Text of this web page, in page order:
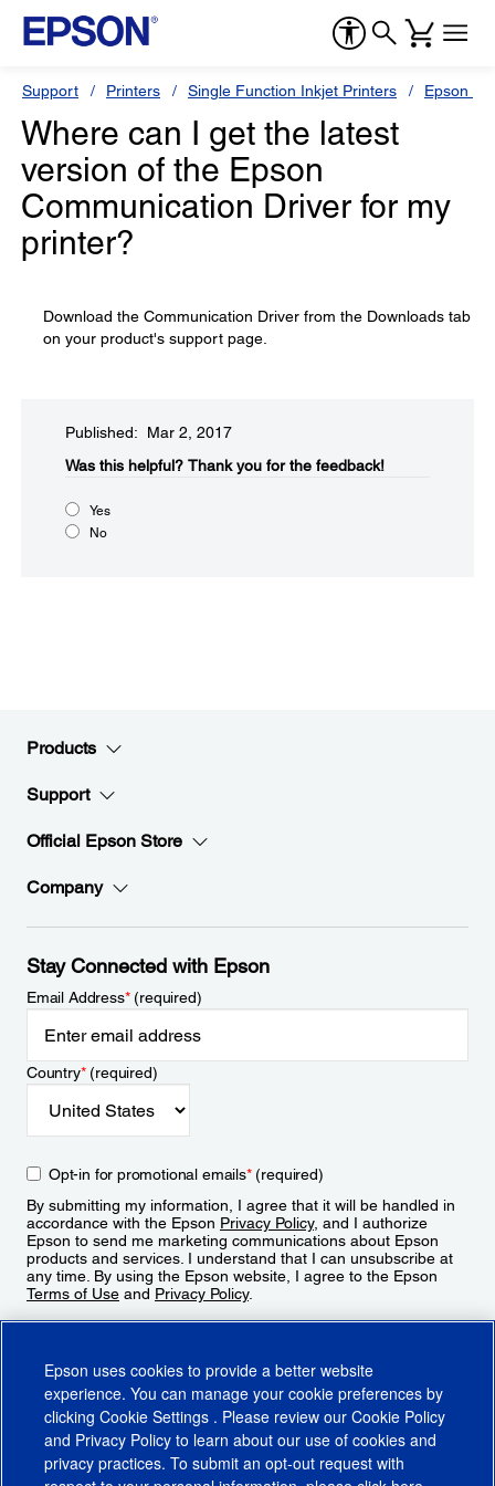
Support Printers Single Function Inkjet Printers Epson
Where can I get the latest
version of the Epson
Communication Driver for my
printer?
Download the Communication Driver from the Downloads tab
on your product's support page.
Published: Mar 2, 2017
Was this helpful?​ Thank you for the feedback!
Yes
No
Products
Support
Official Epson Store
Company
Stay Connected with Epson
Email Address*(required)
Country*(required)
Opt-in for promotional emails*(required)
By submitting my information, I agree that it will be handled in
accordance with the Epson Privacy Policy, and I authorize
Epson to send me marketing communications about Epson
products and services. I understand that I can unsubscribe at
any time. By using the Epson website, I agree to the Epson
Terms of Use and Privacy Policy.
Epson uses cookies to provide a better website
experience. You can manage your cookie preferences by
clicking Cookie Settings . Please review our Cookie Policy
and Privacy Policy to learn about our use of cookies and
privacy practices. To submit an opt-out request with